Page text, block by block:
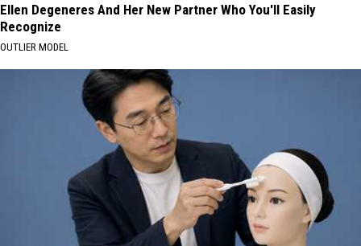
Ellen Degeneres And Her New Partner Who You'll Easily
Recognize
OUTLIER MODEL